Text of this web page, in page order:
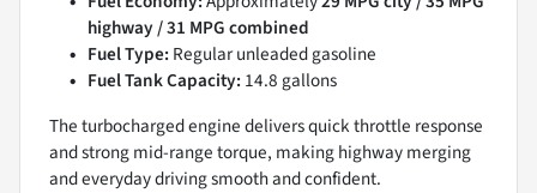
highway / 31 MPG combined
Fuel Type: Regular unleaded gasoline
Fuel Tank Capacity: 14.8 gallons
The turbocharged engine delivers quick throttle response
and strong mid-range torque, making highway merging
and everyday driving smooth and confident.